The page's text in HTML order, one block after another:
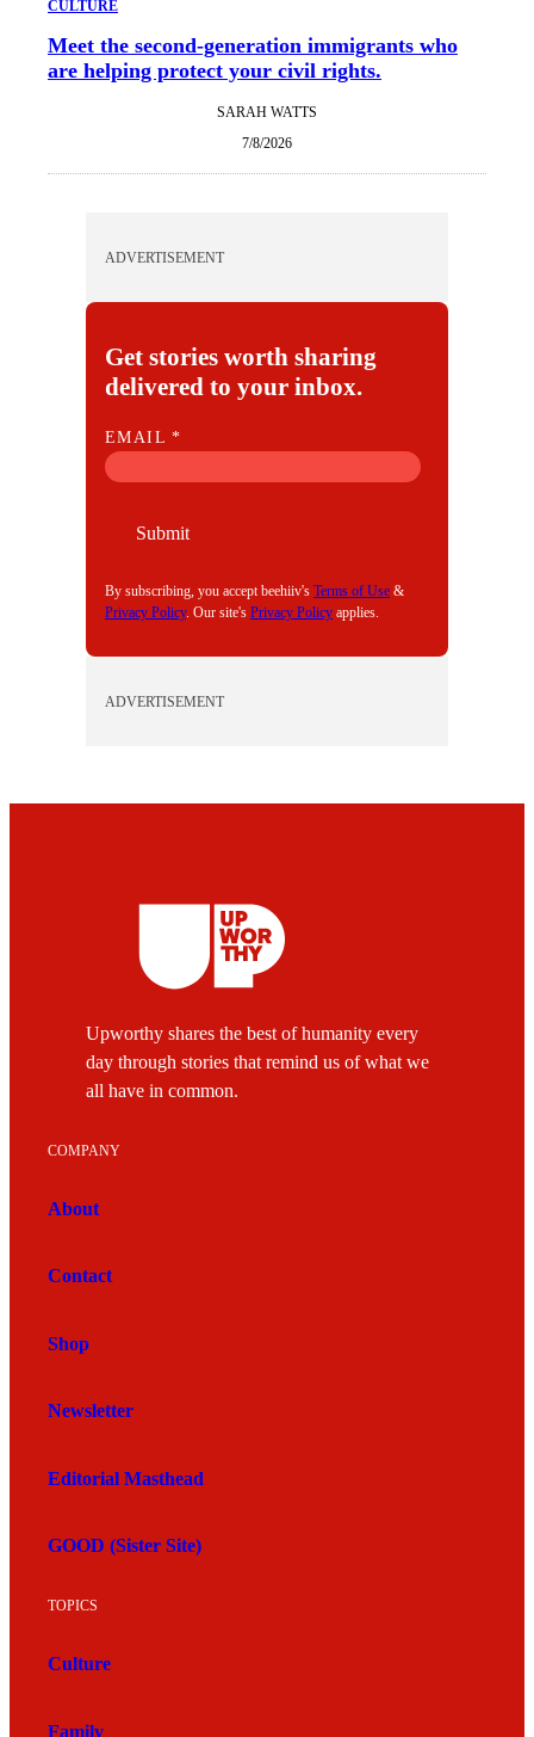
CULTURE
Meet the second-generation immigrants who
are helping protect your civil rights.
SARAH WATTS
7/8/2026
ADVERTISEMENT
Get stories worth sharing
delivered to your inbox.
E
M
EMAIL*
Submit
By subscribing, you accept beehiiv's Terms of Use &
Privacy Policy. Our site's Privacy Policy applies.
ADVERTISEMENT
Upworthy shares the best of humanity every
day through stories that remind us of what we
all have in common.
COMPANY
About
Contact
Shop
Newsletter
Editorial Masthead
GOOD (Sister Site)
TOPICS
Culture
Family